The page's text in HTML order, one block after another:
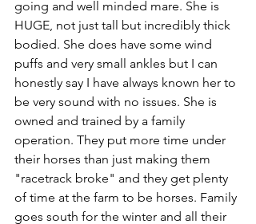
going and well minded mare. She is
HUGE, not just tall but incredibly thick
bodied. She does have some wind
puffs and very small ankles but I can
honestly say I have always known her to
be very sound with no issues. She is
owned and trained by a family
operation. They put more time under
their horses than just making them
"racetrack broke" and they get plenty
of time at the farm to be horses. Family
goes south for the winter and all their